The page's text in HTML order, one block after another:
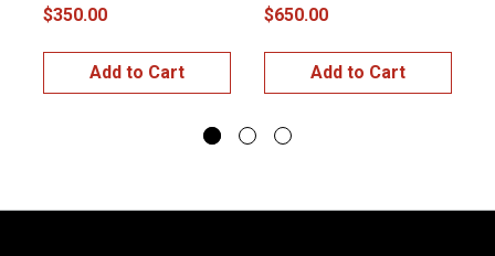
$350.00
Add to Cart
$650.00
Add to Cart